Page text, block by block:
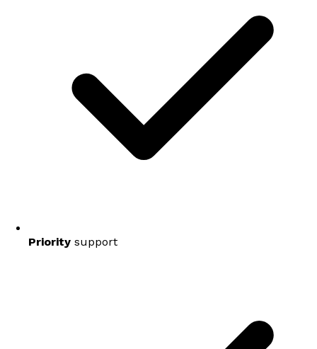
Priority support